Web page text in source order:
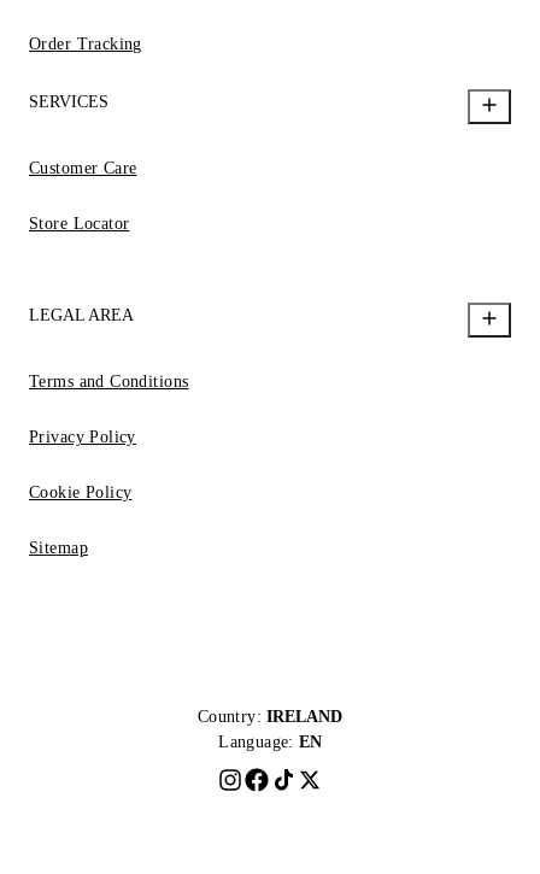
Order Tracking
SERVICES
Customer Care
Store Locator
LEGAL AREA
Terms and Conditions
Privacy Policy
Cookie Policy
Sitemap
Country: IRELAND
Language: EN